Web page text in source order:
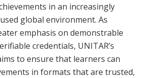
in an increasingly
global environment. As
emphasis on demonstrable
credentials, UNITAR’s
to ensure that learners can
in formats that are trusted,